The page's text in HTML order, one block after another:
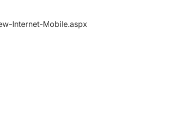
Internet-Mobile.aspx